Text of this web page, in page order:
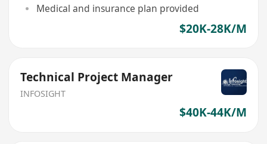
Medical and insurance plan provided
$20K-28K/M
Technical Project Manager
INFOSIGHT
$40K-44K/M